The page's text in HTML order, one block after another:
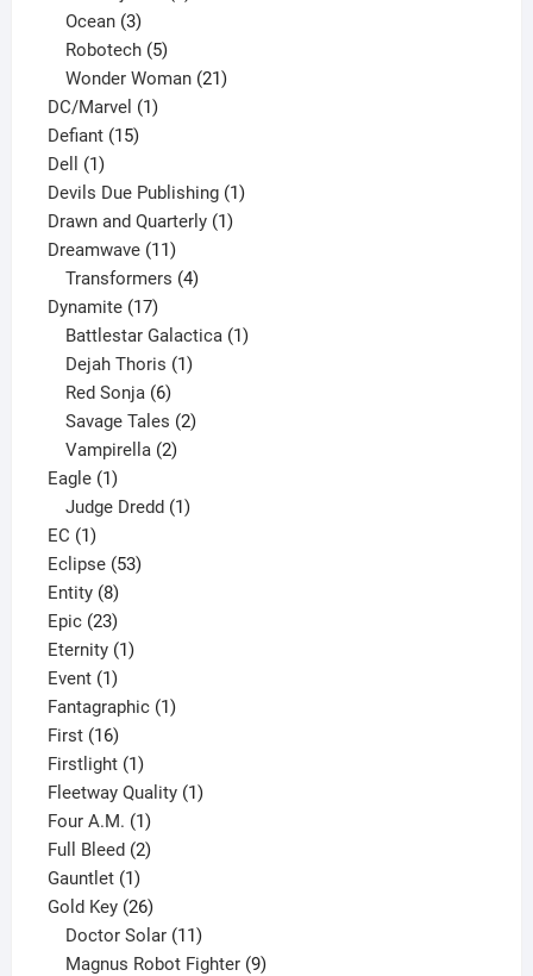
Ocean 3
products
Robotech 5
products
Wonder Woman 21
DC/Marvel 11
Defiant 1515
Dell 11
product
Devils Due Publishing 11
Drawn and Quarterly 11
Dreamwave 1111
products
Transformers 4
Dynamite 1717
products
Battlestar Galactica 1
Dejah Thoris 1
Red Sonja 6
products
Savage Tales 2
Vampirella 2
Eagle 11
product
Judge Dredd 1
EC 11
product
Eclipse 5353
Entity 88
products
Epic 2323
products
Eternity 11
Event 11
product
Fantagraphic 11
First 1616
products
Firstlight 11
product
Fleetway Quality 11
Four A.M. 11
product
Full Bleed 22
Gauntlet 11
product
Gold Key 2626
products
Doctor Solar 11
products
Magnus Robot Fighter 9